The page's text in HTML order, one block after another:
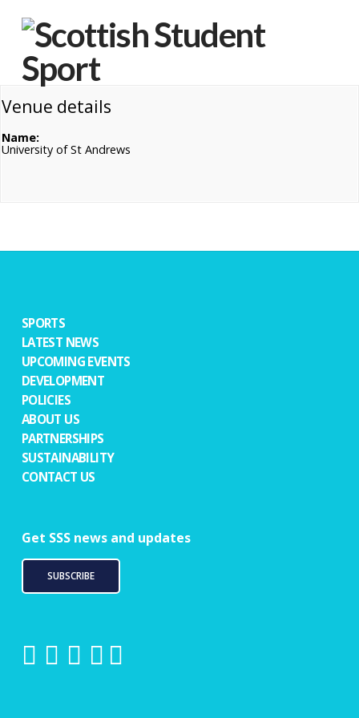
Venue details
Name:
University of St Andrews
SPORTS
LATEST NEWS
UPCOMING EVENTS
DEVELOPMENT
POLICIES
ABOUT US
PARTNERSHIPS
SUSTAINABILITY
CONTACT US
Get SSS news and updates
SUBSCRIBE